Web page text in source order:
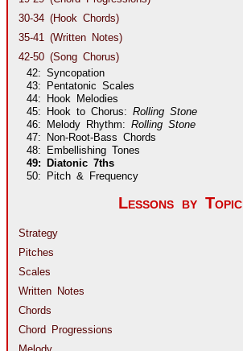
30-34 (Hook Chords)
35-41 (Written Notes)
42-50 (Song Chorus)
42: Syncopation
43: Pentatonic Scales
44: Hook Melodies
45: Hook to Chorus: Rolling Stone
46: Melody Rhythm: Rolling Stone
47: Non-Root-Bass Chords
48: Embellishing Tones
49: Diatonic 7ths
50: Pitch & Frequency
Lessons by Topic
Strategy
Pitches
Scales
Written Notes
Chords
Chord Progressions
Melody